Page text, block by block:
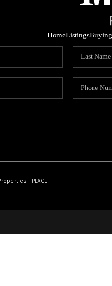
HomeListingsBuying
| PLACE